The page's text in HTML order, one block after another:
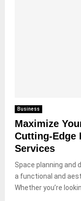
Business
Maximize
Cutting-Edge
Services
Space planning and
a functional and
Whether you’re